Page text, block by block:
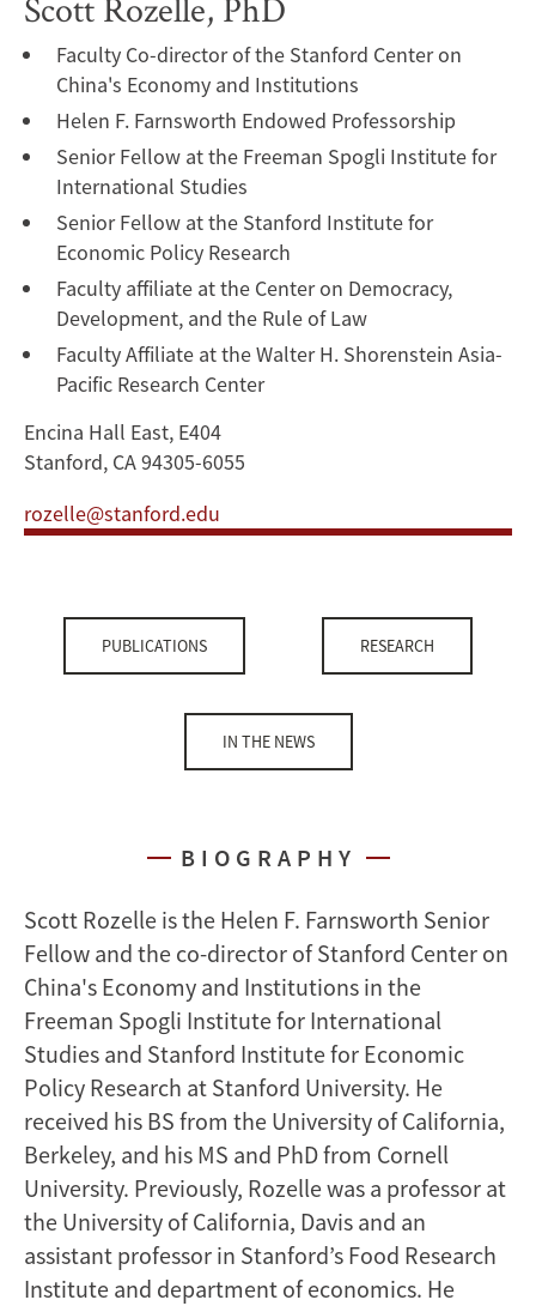
Scott Rozelle, PhD
Faculty Co-director of the Stanford Center on
China's Economy and Institutions
Helen F. Farnsworth Endowed Professorship
Senior Fellow at the Freeman Spogli Institute for
International Studies
Senior Fellow at the Stanford Institute for
Economic Policy Research
Faculty affiliate at the Center on Democracy,
Development, and the Rule of Law
Faculty Affiliate at the Walter H. Shorenstein Asia-
Pacific Research Center
Encina Hall East, E404
Stanford, CA 94305-6055
rozelle@stanford.edu
PUBLICATIONS RESEARCH
IN THE NEWS
BIOGRAPHY
Scott Rozelle is the Helen F. Farnsworth Senior
Fellow and the co-director of Stanford Center on
China's Economy and Institutions in the
Freeman Spogli Institute for International
Studies and Stanford Institute for Economic
Policy Research at Stanford University. He
received his BS from the University of California,
Berkeley, and his MS and PhD from Cornell
University. Previously, Rozelle was a professor at
the University of California, Davis and an
assistant professor in Stanford’s Food Research
Institute and department of economics. He